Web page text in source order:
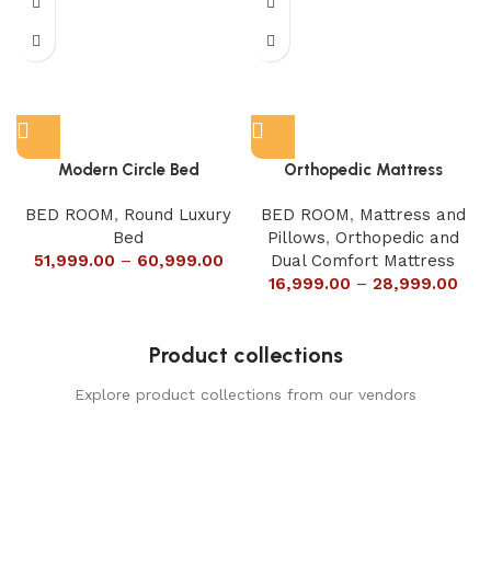
Modern Circle Bed
BED ROOM, Round Luxury
Bed
51,999.00 – 60,999.00
Orthopedic Mattress
BED ROOM, Mattress and
Pillows, Orthopedic and
Dual Comfort Mattress
16,999.00 – 28,999.00
Product collections
Explore product collections from our vendors